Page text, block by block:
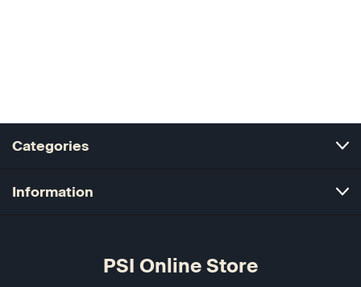
Categories
Information
PSI Online Store